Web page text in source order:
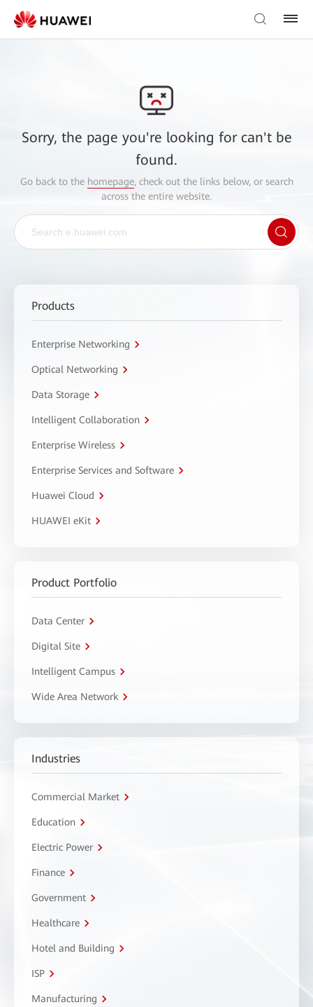
Sorry, the page you're looking for can't be
found.
Go back to the homepage, check out the links below, or search
across the entire website.
Products
Enterprise Networking
Optical Networking
Data Storage
Intelligent Collaboration
Enterprise Wireless
Enterprise Services and Software
Huawei Cloud
HUAWEI eKit
Product Portfolio
Data Center
Digital Site
Intelligent Campus
Wide Area Network
Industries
Commercial Market
Education
Electric Power
Finance
Government
Healthcare
Hotel and Building
ISP
Manufacturing